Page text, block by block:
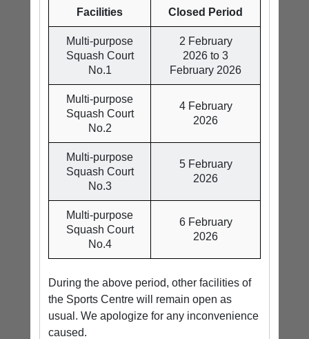
Facilities Closed Period
Multi-purpose
Squash Court
No.1
2 February
2026 to 3
February 2026
Multi-purpose
Squash Court
No.2
4 February
2026
Multi-purpose
Squash Court
No.3
5 February
2026
Multi-purpose
Squash Court
No.4
6 February
2026
During the above period, other facilities of
the Sports Centre will remain open as
usual. We apologize for any inconvenience
caused.